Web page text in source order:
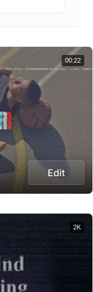
Edit
00:22
2K